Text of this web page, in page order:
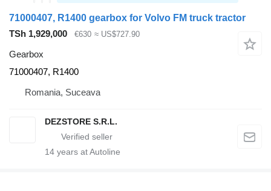
71000407, R1400 gearbox for Volvo FM truck tractor
TSh 1,929,000
€630 ≈ US$727.90
Gearbox
71000407, R1400
Romania, Suceava
DEZSTORE S.R.L.
14 years at Autoline